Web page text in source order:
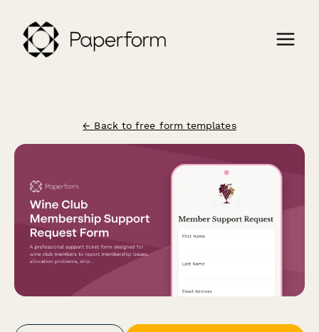
← Back to free form templates